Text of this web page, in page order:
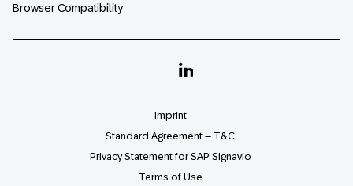
Browser Compatibility
Linkedin
Imprint
Standard Agreement – T&C
Privacy Statement for SAP Signavio
Terms of Use